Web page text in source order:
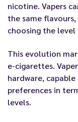
nicotine. Vapers
the same
choosing the
This evolution
e-cigarettes.
hardware,
preferences in
levels.